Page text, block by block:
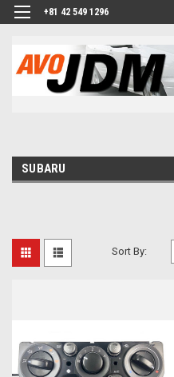
+81 42 549 1296
SUBARU
Sort By: